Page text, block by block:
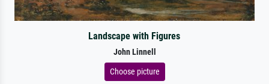
Landscape with Figures
John Linnell
Choose picture